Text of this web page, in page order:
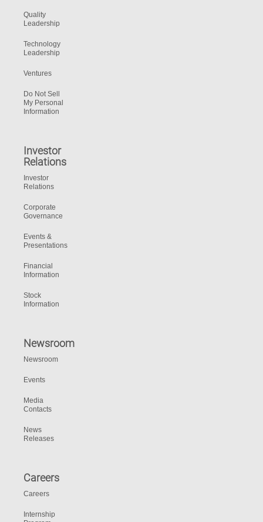
Quality
Leadership
Technology
Leadership
Ventures
Do Not Sell
My Personal
Information
Investor
Relations
Investor
Relations
Corporate
Governance
Events &
Presentations
Financial
Information
Stock
Information
Newsroom
Newsroom
Events
Media
Contacts
News
Releases
Careers
Careers
Internship